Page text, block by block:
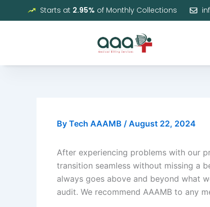
to
Starts at 2.95% of Monthly Collections
By Tech AAAMB / August 22, 2024
After experiencing problems with our
transition seamless without missing a
always goes above and beyond what
audit. We recommend AAAMB to any